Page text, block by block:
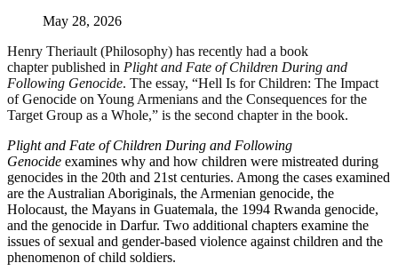
May 28, 2026
Henry Theriault (Philosophy) has recently had a book
chapter published in Plight and Fate of Children During and
Following Genocide. The essay, “Hell Is for Children: The Impact
of Genocide on Young Armenians and the Consequences for the
Target Group as a Whole,” is the second chapter in the book.
Plight and Fate of Children During and Following
Genocide examines why and how children were mistreated during
genocides in the 20th and 21st centuries. Among the cases examined
are the Australian Aboriginals, the Armenian genocide, the
Holocaust, the Mayans in Guatemala, the 1994 Rwanda genocide,
and the genocide in Darfur. Two additional chapters examine the
issues of sexual and gender-based violence against children and the
phenomenon of child soldiers.